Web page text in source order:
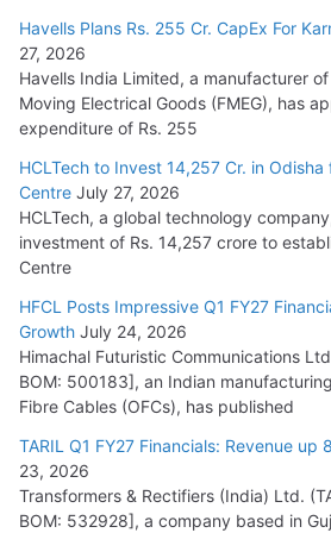
Havells Plans Rs. 255 Cr. CapEx For
27, 2026
Havells India Limited, a manufacturer
Moving Electrical Goods (FMEG), has
expenditure of Rs. 255
HCLTech to Invest 14,257 Cr. in
Centre July 27, 2026
HCLTech, a global technology
investment of Rs. 14,257 crore to
Centre
HFCL Posts Impressive Q1 FY27
Growth July 24, 2026
Himachal Futuristic Communications
BOM: 500183], an Indian
Fibre Cables (OFCs), has published
TARIL Q1 FY27 Financials: Revenue up
23, 2026
Transformers & Rectifiers (India) Ltd.
BOM: 532928], a company based in